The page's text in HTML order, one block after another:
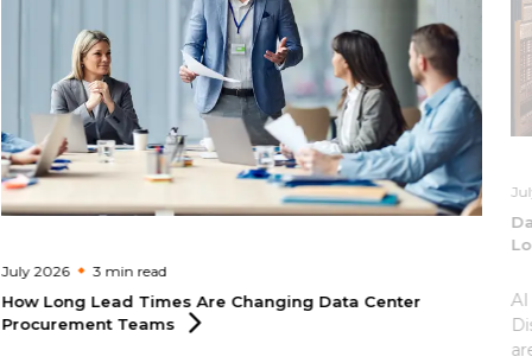
July 2026 3 min read
How Long Lead Times Are Changing Data Center
Procurement Teams